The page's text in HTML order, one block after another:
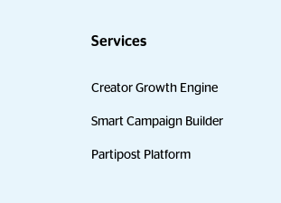
Services
Creator Growth Engine
Smart Campaign Builder
Partipost Platform